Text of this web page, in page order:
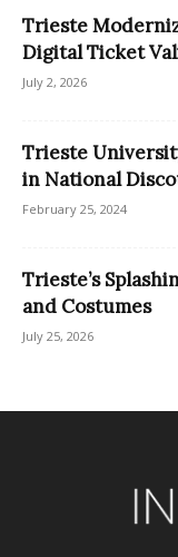
Trieste
Digital Ticket
July 2, 2026
Trieste
in National
February 25, 2024
Trieste’s
and Costumes
July 25, 2026